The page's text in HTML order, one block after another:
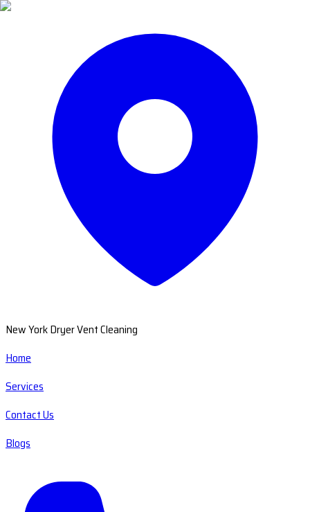
New York Dryer Vent Cleaning
Home
Services
Contact Us
Blogs